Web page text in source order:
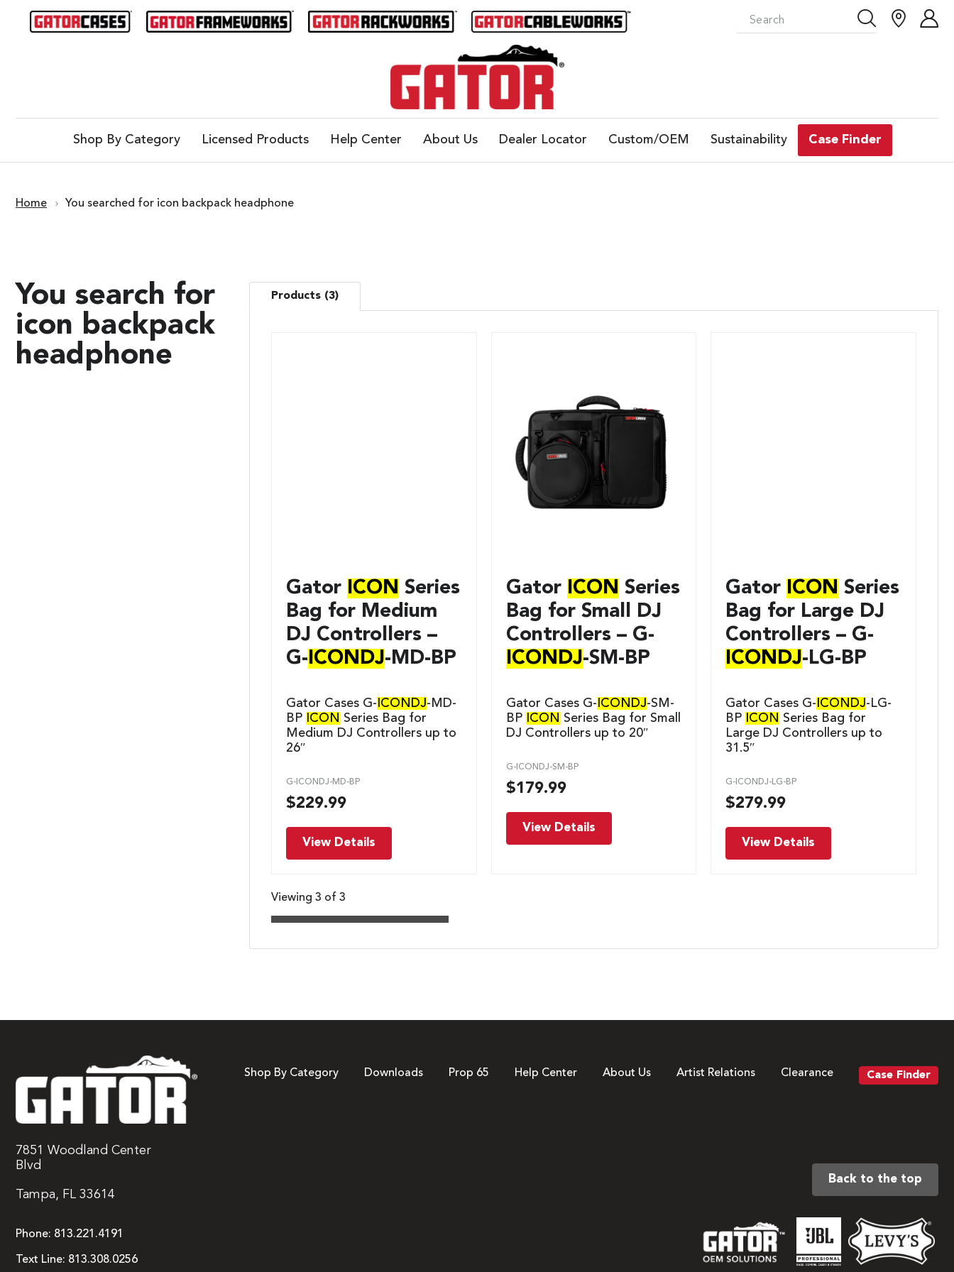
Shop By Category Licensed Products Help Center About Us Dealer Locator Custom/OEM Sustainability Case Finder
Home You searched for icon backpack headphone
You search for
icon backpack
headphone
Products (3)
Gator ICON Series
Bag for Medium
DJ Controllers –
G-ICONDJ-MD-BP
Gator Cases G- ICONDJ-MD-
BP
ICON Series Bag for
Medium DJ Controllers up to
26″
G-ICONDJ-MD-BP
$229.99
View Details
Gator ICON Series
Bag for Small DJ
Controllers – G-
ICONDJ-SM-BP
Gator Cases G- ICONDJ-SM-
BP
ICON Series Bag for Small
DJ Controllers up to 20″
G-ICONDJ-SM-BP
$179.99
View Details
Gator ICON Series
Bag for Large DJ
Controllers – G-
ICONDJ-LG-BP
Gator Cases G- ICONDJ-LG-
BP
ICON Series Bag for
Large DJ Controllers up to
31.5″
G-ICONDJ-LG-BP
$279.99
View Details
Viewing 3 of 3
7851 Woodland Center
Blvd
Tampa, FL 33614
Phone: 813.221.4191
Text Line: 813.308.0256
Shop By Category Downloads Prop 65 Help Center About Us Artist Relations Clearance Case Finder
Back to the top